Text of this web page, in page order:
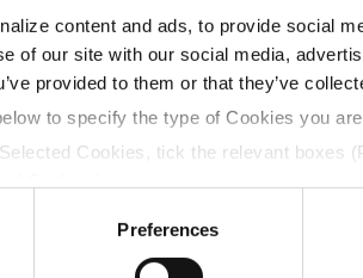
content and ads, to provide social
of our site with our social media,
provided to them or that they’ve
to specify the type of Cookies you
Cookies, tick the relevant boxes
Preferences
15.7 59.6
15.3 60.7
on a selling price of $4.00/Bu, a